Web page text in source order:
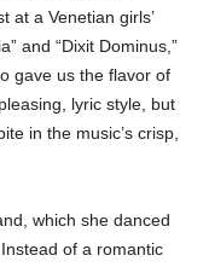
at a Venetian girls’
and “Dixit Dominus,”
gave us the flavor of
lyric style, but
in the music’s crisp,
which she danced
of a romantic